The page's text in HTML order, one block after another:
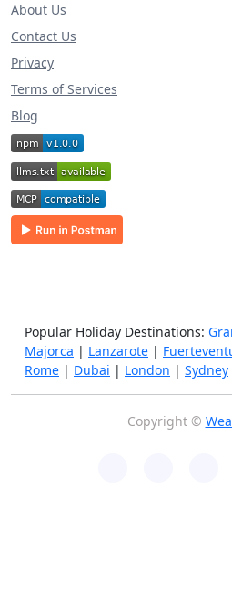
About Us
Contact Us
Privacy
Terms of Services
Blog
Popular Holiday Destinations:
Majorca | Lanzarote |
Rome | Dubai | London | Sydney
Copyright ©